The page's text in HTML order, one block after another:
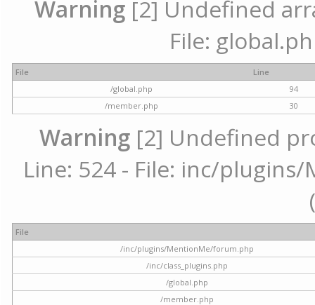
Warning [2] Undefined
File:
File
Line
/global.php
94
/member.php
30
Warning [2] Undefined
Line: 524 - File: inc/
File
/inc/plugins/MentionMe/forum.php
/inc/class_plugins.php
/global.php
/member.php